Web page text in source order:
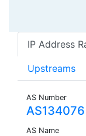
IP Address
Upstreams
AS Number
AS134076
AS Name